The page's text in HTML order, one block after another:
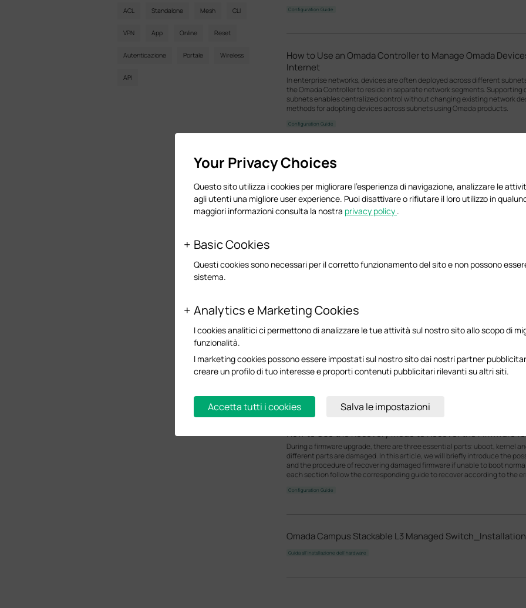
ACL Standalone Mesh CLI
VPN App Online Reset
Autenticazione Portale Wireless
API
Configuration Guide
How to Use an Omada Controller to Manage Omada
Internet
In enterprise networks, devices are often deployed across different
the Omada Controller to reside in separate network segments.
subnets enables centralized control without changing existing network
methods for adopting devices across subnets using Omada products.
Configuration Guide
How to Configure L2VPN VPWS/VPLS on Omada Campus
This FAQ introduces the VPWS/VPLS feature and explains how to configure
Configuration Guide
How to implement an external DHCP server with DHCP
Omada Switches
In some network environments within the Omada Ecosystem, a third-
instead of using the gateway’s built-in DHCP service. This guide explains
that client devices can correctly reach and obtain IP addresses from the
network via DHCP Relay.
How to Use the Recovery Mode to Recover the Firmware
During a firmware upgrade, there are three essential parts: uboot, kernel
different parts are damaged. In this article, we will briefly introduce the
and the procedure of recovering damaged firmware if unable to boot
each section follow the corresponding guide to recover according to the
Configuration Guide
Omada Campus Stackable L3 Managed
Guida all'installazione dell'hardware
Your Privacy Choices
Questo sito utilizza i cookies per migliorare l'esperienza di navigazione, analizzare le
agli utenti una migliore user experience. Puoi disattivare o rifiutare il loro utilizzo in
maggiori informazioni consulta la nostra privacy policy .
Basic Cookies
Questi cookies sono necessari per il corretto funzionamento del sito e non possono
sistema.
Analytics e Marketing Cookies
I cookies analitici ci permettono di analizzare le tue attività sul nostro sito allo scopo di
funzionalità.
I marketing cookies possono essere impostati sul nostro sito dai nostri partner
creare un profilo di tuo interesse e proporti contenuti pubblicitari rilevanti su altri siti.
Accetta tutti i cookies Salva le impostazioni